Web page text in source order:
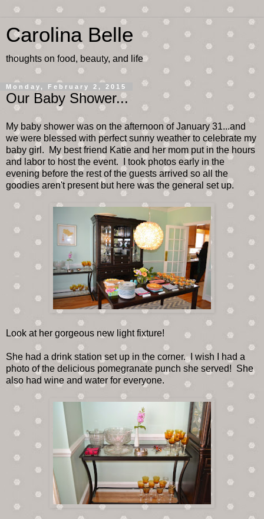
Carolina Belle
thoughts on food, beauty, and life
Monday, February 2, 2015
Our Baby Shower...
My baby shower was on the afternoon of January 31...and
we were blessed with perfect sunny weather to celebrate my
baby girl. My best friend Katie and her mom put in the hours
and labor to host the event. I took photos early in the
evening before the rest of the guests arrived so all the
goodies aren't present but here was the general set up.
Look at her gorgeous new light fixture!
She had a drink station set up in the corner. I wish I had a
photo of the delicious pomegranate punch she served! She
also had wine and water for everyone.